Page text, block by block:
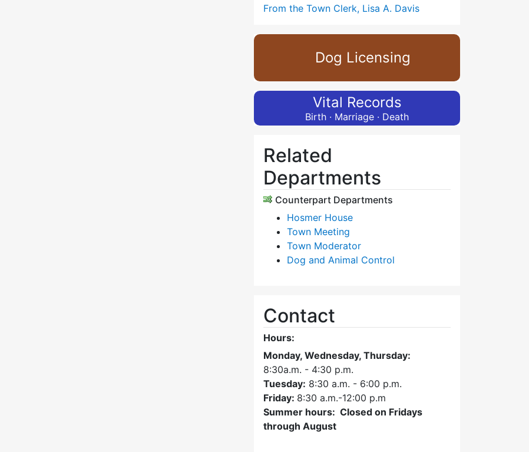
From the Town Clerk, Lisa A. Davis
Dog Licensing
Vital Records
Birth · Marriage · Death
Related
Departments
Counterpart Departments
Hosmer House
Town Meeting
Town Moderator
Dog and Animal Control
Contact
Hours:
Monday, Wednesday, Thursday:
8:30a.m. - 4:30 p.m.
Tuesday: 8:30 a.m. - 6:00 p.m.
Friday: 8:30 a.m.-12:00 p.m
Summer hours: Closed on Fridays
through August